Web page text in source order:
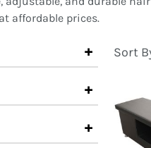
affordable prices.
Sort